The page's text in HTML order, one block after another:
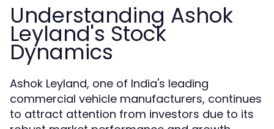
Understanding Ashok
Leyland's Stock
Dynamics
Ashok Leyland, one of India's leading
commercial vehicle manufacturers, continues
to attract attention from investors due to its